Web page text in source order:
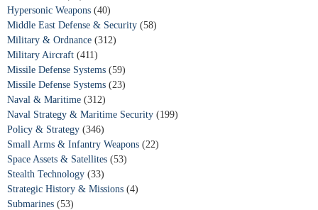
Hypersonic Weapons (40)
Middle East Defense & Security (58)
Military & Ordnance (312)
Military Aircraft (411)
Missile Defense Systems (59)
Missile Defense Systems (23)
Naval & Maritime (312)
Naval Strategy & Maritime Security (199)
Policy & Strategy (346)
Small Arms & Infantry Weapons (22)
Space Assets & Satellites (53)
Stealth Technology (33)
Strategic History & Missions (4)
Submarines (53)